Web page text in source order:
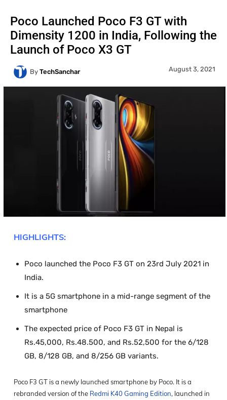
Poco Launched Poco F3 GT with
Dimensity 1200 in India, Following the
Launch of Poco X3 GT
By TechSanchar August 3, 2021
HIGHLIGHTS:
Poco launched the Poco F3 GT on 23rd July 2021 in
India.
It is a 5G smartphone in a mid-range segment of the
smartphone
The expected price of Poco F3 GT in Nepal is
Rs.45,000, Rs.48.500, and Rs.52,500 for the 6/128
GB, 8/128 GB, and 8/256 GB variants.
Poco F3 GT is a newly launched smartphone by Poco. It is a
rebranded version of the Redmi K40 Gaming Edition, launched in